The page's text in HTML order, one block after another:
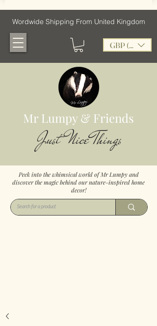
Wordwide Shipping From United Kingdom
GBP (£)
Mr Lumpy & Friends
Just Nice Things
Peek into the whimsical world of Mr Lumpy and
discover the magic behind our nature-inspired home
decor!